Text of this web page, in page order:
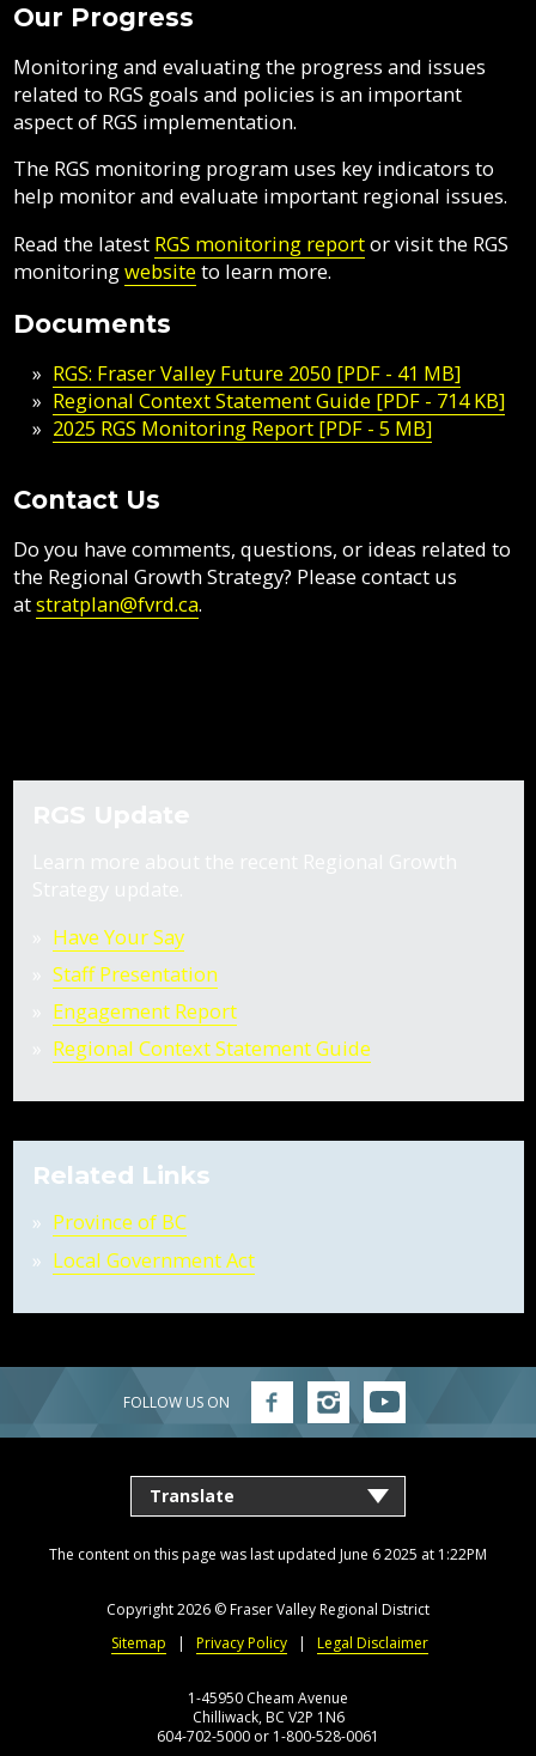
Our Progress
Monitoring and evaluating the progress and issues
related to RGS goals and policies is an important
aspect of RGS implementation.
The RGS monitoring program uses key indicators to
help monitor and evaluate important regional issues.
Read the latest RGS monitoring reportor visit the RGS
monitoringwebsite to learn more.
Documents
RGS: Fraser Valley Future 2050 [PDF - 41 MB]
Regional Context Statement Guide [PDF - 714 KB]
2025 RGS Monitoring Report [PDF - 5 MB]
Contact Us
Do you have comments, questions, or ideas related to
the Regional Growth Strategy? Please contact us
atstratplan@fvrd.ca.
Have Your Say
Staff Presentation
Engagement Report
Regional Context Statement Guide
Related Links
Province of BC
Local Government Act
FOLLOW US ON Follow
FVRD
on
Follow
FVRD
on
Follow
FVRD
on
The content on this page was last updated June 6 2025 at 1:22PM
Copyright 2026 ©Fraser Valley Regional District
Sitemap
Privacy Policy Legal Disclaimer
1-45950 Cheam Avenue
Chilliwack, BC V2P 1N6
604-702-5000 or 1-800-528-0061